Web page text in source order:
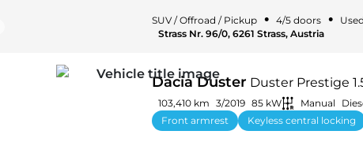
SUV / Offroad / Pickup • 4/5 doors • Used
Strass Nr. 96/0, 6261 Strass, Austria
Dacia Duster Duster Prestige
103,410 km 3/2019 85 kW Manual
Front armrest
Keyless central locking